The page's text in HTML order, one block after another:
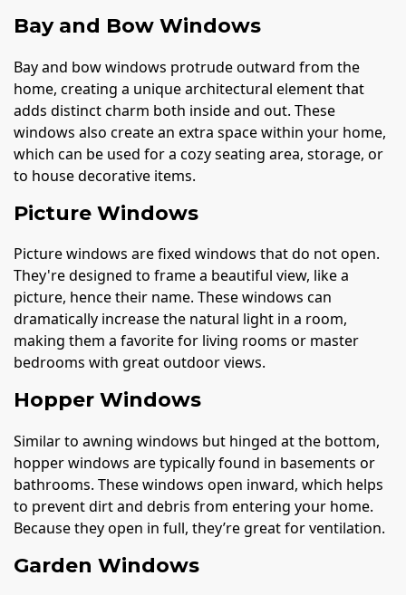
Bay and Bow Windows
Bay and bow windows protrude outward from the
home, creating a unique architectural element that
adds distinct charm both inside and out. These
windows also create an extra space within your home,
which can be used for a cozy seating area, storage, or
to house decorative items.
Picture Windows
Picture windows are fixed windows that do not open.
They're designed to frame a beautiful view, like a
picture, hence their name. These windows can
dramatically increase the natural light in a room,
making them a favorite for living rooms or master
bedrooms with great outdoor views.
Hopper Windows
Similar to awning windows but hinged at the bottom,
hopper windows are typically found in basements or
bathrooms. These windows open inward, which helps
to prevent dirt and debris from entering your home.
Because they open in full, they’re great for ventilation.
Garden Windows